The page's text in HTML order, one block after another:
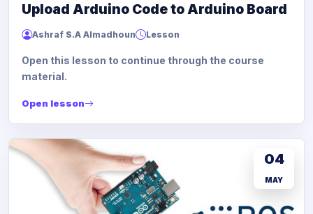
Upload Arduino Code to Arduino Board
Ashraf S.A Almadhoun Lesson
Open this lesson to continue through the course
material.
Open lesson
04
MAY